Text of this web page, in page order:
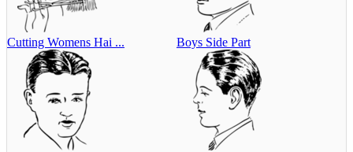
Cutting Womens Hai ... Boys Side Part